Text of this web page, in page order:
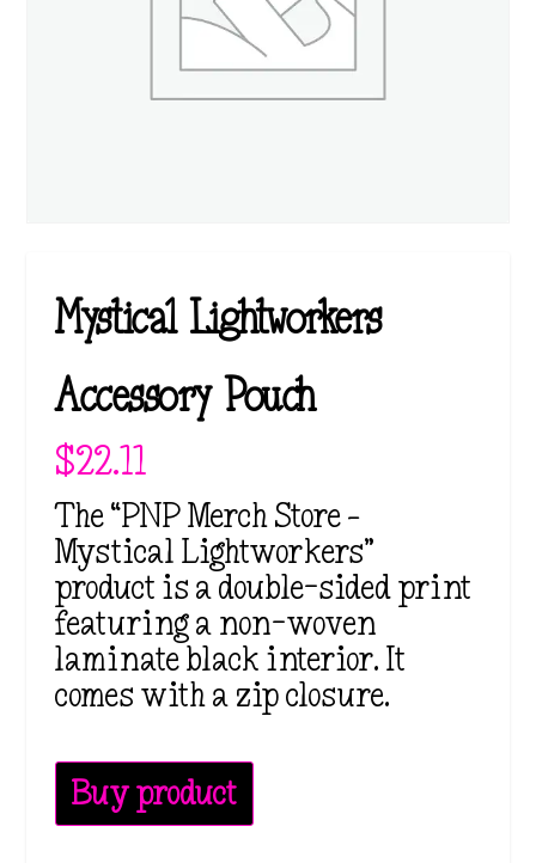
Mystical Lightworkers
Accessory Pouch
$22.11
The “PNP Merch Store –
Mystical Lightworkers”
product is a double-sided print
featuring a non-woven
laminate black interior. It
comes with a zip closure.
Buy product